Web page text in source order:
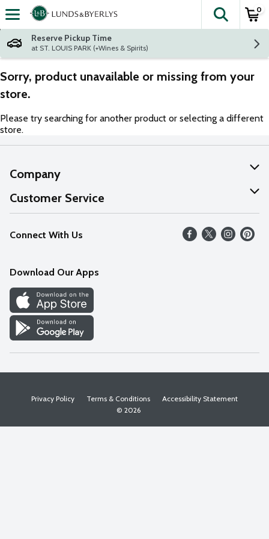
Skip header to page content
The
0
Reserve Pickup Time
at ST. LOUIS PARK (+Wines & Spirits)
Sorry, product unavailable or missing from your
store.
Please try searching for another product or selecting a different
store.
Company
About Us
Our Values
Careers
Discover
Find a Store
Customer Service
Help
FAQs
Connect With Us
Download Our Apps
Privacy Policy Terms & Conditions
Accessibility Statement
© 2026